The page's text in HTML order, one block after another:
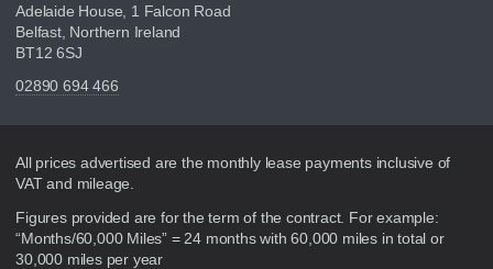
Adelaide House, 1 Falcon Road
Belfast, Northern Ireland
BT12 6SJ
02890 694 466
Disclaimer
All prices advertised are the monthly lease payments inclusive of
VAT and mileage.
Figures provided are for the term of the contract. For example:
“Months/60,000 Miles” = 24 months with 60,000 miles in total or
30,000 miles per year